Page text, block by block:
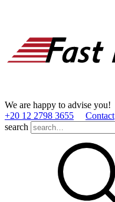
We are happy to advise you!
+20 12 2798 3655
Contact
search